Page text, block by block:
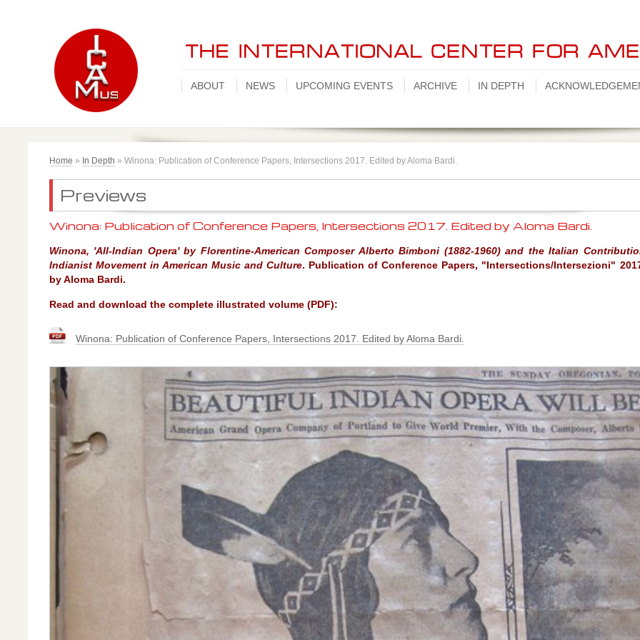
ABOUT NEWS UPCOMING EVENTS ARCHIVE IN DEPTH
Home » In Depth » Winona: Publication of Conference Papers, Intersections 2017. Edited by Aloma Bardi.
Previews
Winona: Publication of Conference Papers, Intersections 2017. Edited by Aloma Bardi.
Winona, 'All-Indian Opera' by Florentine-American Composer Alberto Bimboni (1882-1960) and the Italian
Indianist Movement in American Music and Culture. Publication of Conference Papers, "Intersections/Intersezioni"
by Aloma Bardi.
Read and download the complete illustrated volume (PDF):
Winona: Publication of Conference Papers, Intersections 2017. Edited by Aloma Bardi.